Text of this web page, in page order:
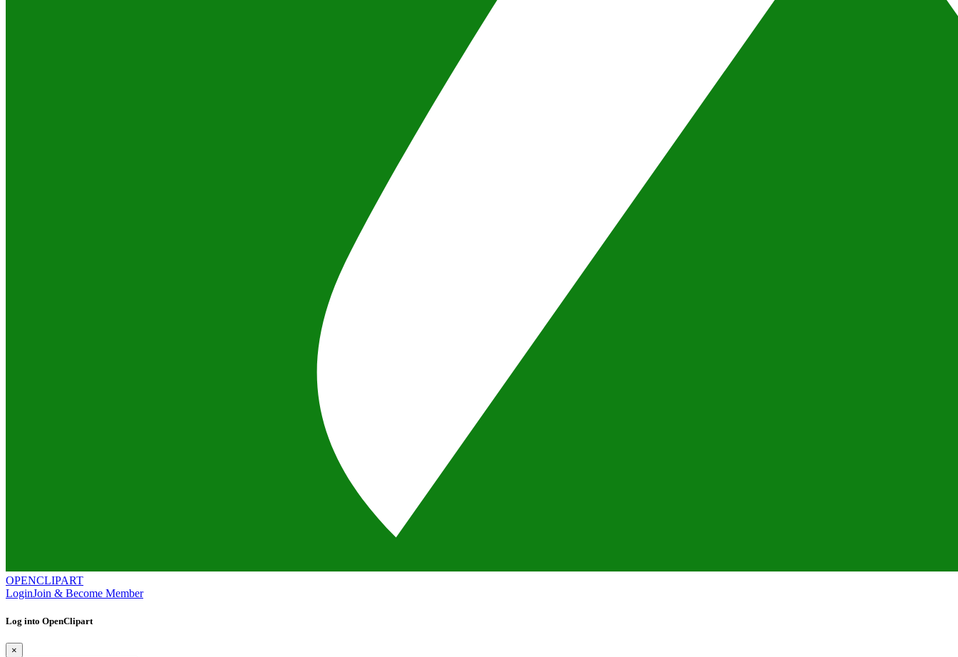
OPENCLIPART
LoginJoin & Become Member
Log into OpenClipart
×